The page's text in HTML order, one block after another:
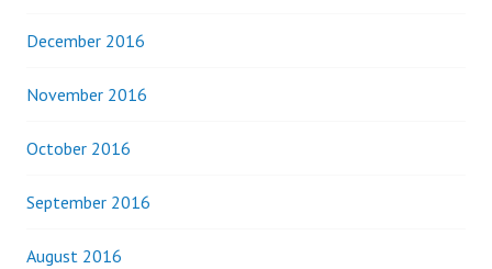
December 2016
November 2016
October 2016
September 2016
August 2016